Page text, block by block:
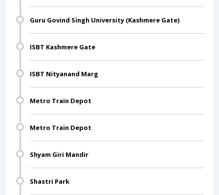
Guru Govind Singh University (Kashmere Gate)
ISBT Kashmere Gate
ISBT Nityanand Marg
Metro Train Depot
Metro Train Depot
Shyam Giri Mandir
Shastri Park